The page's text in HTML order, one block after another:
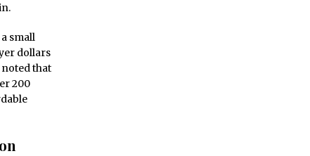
small
dollars
that
200